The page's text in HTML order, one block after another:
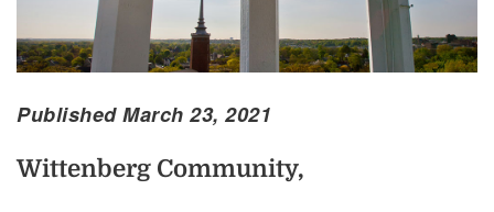
Published March 23, 2021
Wittenberg Community,